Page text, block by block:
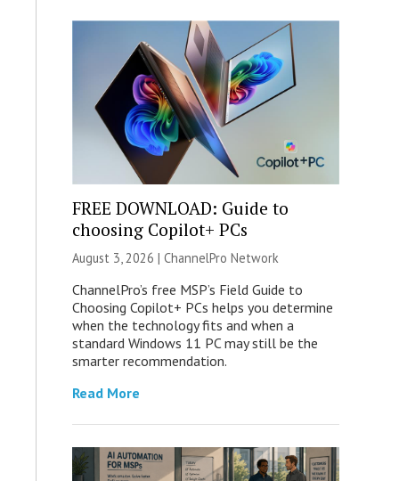
FREE DOWNLOAD: Guide to
choosing Copilot+ PCs
August 3, 2026 | ChannelPro Network
ChannelPro’s free MSP’s Field Guide to
Choosing Copilot+ PCs helps you determine
when the technology fits and when a
standard Windows 11 PC may still be the
smarter recommendation.
Read More